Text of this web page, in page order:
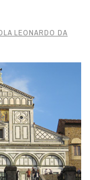
LEONARDO DA